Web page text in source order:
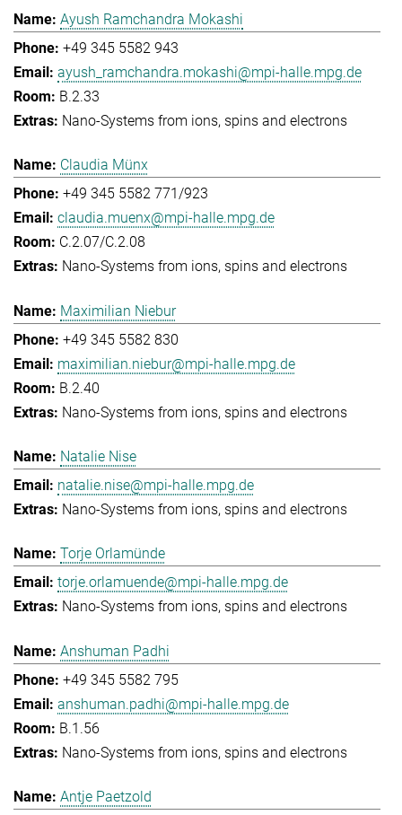
Ayush Ramchandra Mokashi
+49 345 5582 943
ayush_ramchandra.mokashi@mpi-halle.mpg.de
B.2.33
Nano-Systems from ions, spins and electrons
Claudia Münx
+49 345 5582 771/923
claudia.muenx@mpi-halle.mpg.de
C.2.07/C.2.08
Nano-Systems from ions, spins and electrons
Maximilian Niebur
+49 345 5582 830
maximilian.niebur@mpi-halle.mpg.de
B.2.40
Nano-Systems from ions, spins and electrons
Natalie Nise
natalie.nise@mpi-halle.mpg.de
Nano-Systems from ions, spins and electrons
Torje Orlamünde
torje.orlamuende@mpi-halle.mpg.de
Nano-Systems from ions, spins and electrons
Anshuman Padhi
+49 345 5582 795
anshuman.padhi@mpi-halle.mpg.de
B.1.56
Nano-Systems from ions, spins and electrons
Antje Paetzold